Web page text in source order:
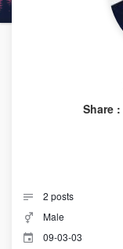
Share :
2 posts
Male
09-03-03